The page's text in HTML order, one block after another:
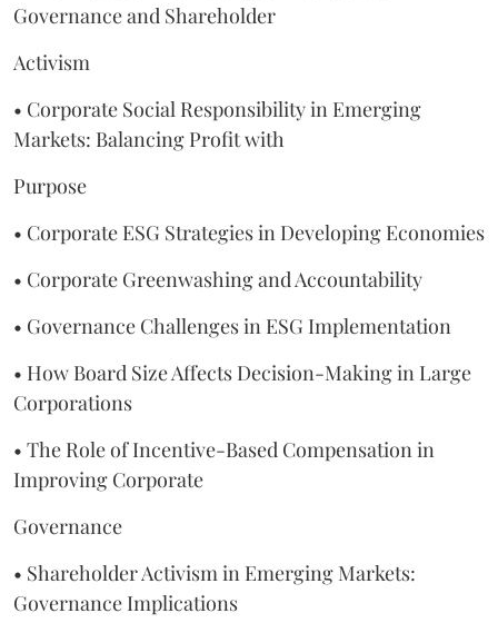
Governance and Shareholder
Activism
• Corporate Social Responsibility in Emerging
Markets: Balancing Profit with
Purpose
• Corporate ESG Strategies in Developing Economies
• Corporate Greenwashing and Accountability
• Governance Challenges in ESG Implementation
• How Board Size Affects Decision-Making in Large
Corporations
• The Role of Incentive-Based Compensation in
Improving Corporate
Governance
• Shareholder Activism in Emerging Markets:
Governance Implications